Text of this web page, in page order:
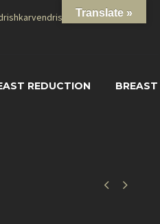
REDUCTION
 
Translate »